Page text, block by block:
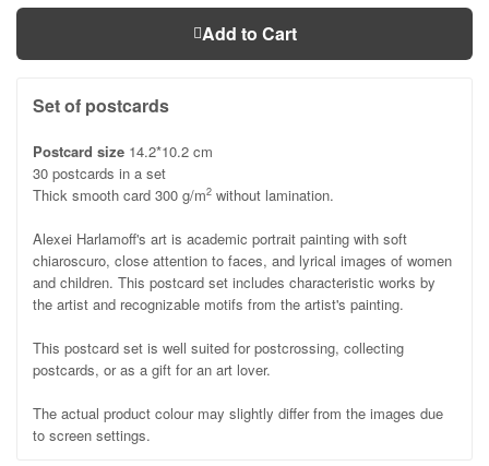
Add to Cart
Set of postcards
Postcard size 14.2*10.2 cm
30 postcards in a set
Thick smooth card 300 g/m2 without lamination.
Alexei Harlamoff's art is academic portrait painting with soft
chiaroscuro, close attention to faces, and lyrical images of women
and children. This postcard set includes characteristic works by
the artist and recognizable motifs from the artist's painting.
This postcard set is well suited for postcrossing, collecting
postcards, or as a gift for an art lover.
The actual product colour may slightly differ from the images due
to screen settings.